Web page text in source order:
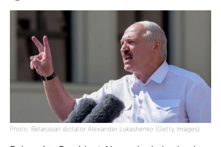
Photo: Belarusian dictator Alexander Lukashenko (Getty Images)